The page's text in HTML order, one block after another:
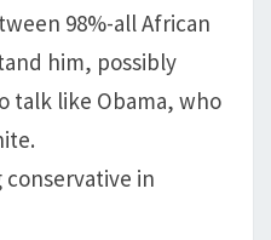
98%-all African
him, possibly
talk like Obama, who
in